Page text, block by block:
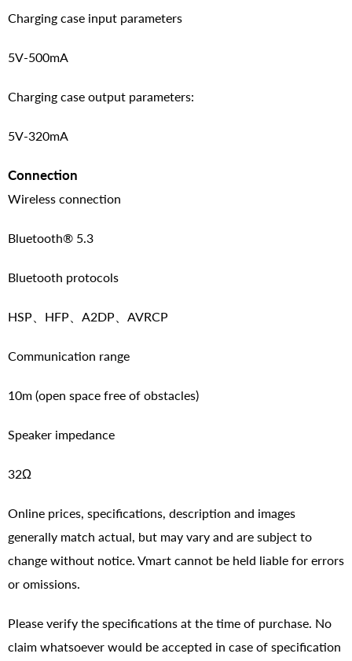
Charging case input parameters
5V-500mA
Charging case output parameters:
5V-320mA
Connection
Wireless connection
Bluetooth® 5.3
Bluetooth protocols
HSP、HFP、A2DP、AVRCP
Communication range
10m (open space free of obstacles)
Speaker impedance
32Ω
Online prices, specifications, description and images
generally match actual, but may vary and are subject to
change without notice. Vmart cannot be held liable for errors
or omissions.
Please verify the specifications at the time of purchase. No
claim whatsoever would be accepted in case of specification